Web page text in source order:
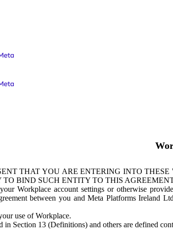
THAT YOU ARE ENTERING INTO
BIND SUCH ENTITY TO THIS
Workplace account settings or otherwise
between you and Meta Platforms Ireland
use of Workplace.
in Section 13 (Definitions) and others are defined